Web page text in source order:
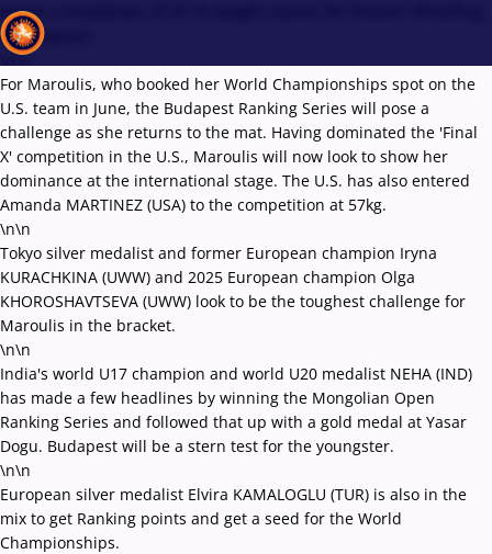
Here's a breakdown of all 10 weight classes for Women' Wrestling
in Budapest:
\n\n
For Maroulis, who booked her World Championships spot on the
U.S. team in June, the Budapest Ranking Series will pose a
challenge as she returns to the mat. Having dominated the 'Final
X' competition in the U.S., Maroulis will now look to show her
dominance at the international stage. The U.S. has also entered
Amanda MARTINEZ (USA) to the competition at 57kg.
\n\n
Tokyo silver medalist and former European champion Iryna
KURACHKINA (UWW) and 2025 European champion Olga
KHOROSHAVTSEVA (UWW) look to be the toughest challenge for
Maroulis in the bracket.
\n\n
India's world U17 champion and world U20 medalist NEHA (IND)
has made a few headlines by winning the Mongolian Open
Ranking Series and followed that up with a gold medal at Yasar
Dogu. Budapest will be a stern test for the youngster.
\n\n
European silver medalist Elvira KAMALOGLU (TUR) is also in the
mix to get Ranking points and get a seed for the World
Championships.
Recent results All Athletes Videos News Events
Type here to search